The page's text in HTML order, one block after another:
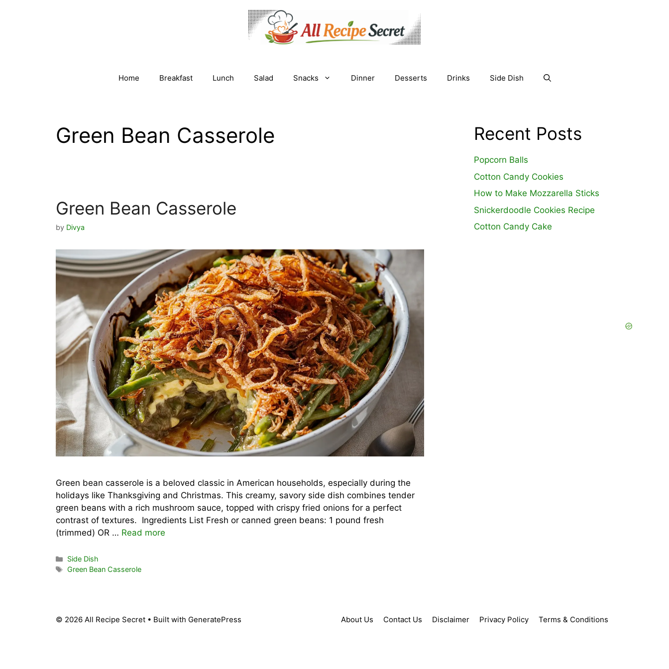
Home Breakfast Lunch Salad Snacks Dinner Desserts Drinks Side Dish
Green Bean Casserole
Green Bean Casserole
by Divya
Green bean casserole is a beloved classic in American households, especially during the
holidays like Thanksgiving and Christmas. This creamy, savory side dish combines tender
green beans with a rich mushroom sauce, topped with crispy fried onions for a perfect
contrast of textures. Ingredients List Fresh or canned green beans: 1 pound fresh
(trimmed) OR … Read more
Categories
Side Dish
Tags
Green Bean Casserole
Recent Posts
Popcorn Balls
Cotton Candy Cookies
How to Make Mozzarella Sticks
Snickerdoodle Cookies Recipe
Cotton Candy Cake
About Us Contact Us Disclaimer Privacy Policy Terms & Conditions
© 2026 All Recipe Secret • Built with GeneratePress